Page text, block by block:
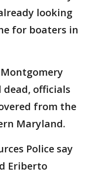
looking
for boaters in
officials
from the
Maryland.
Police say
Eriberto